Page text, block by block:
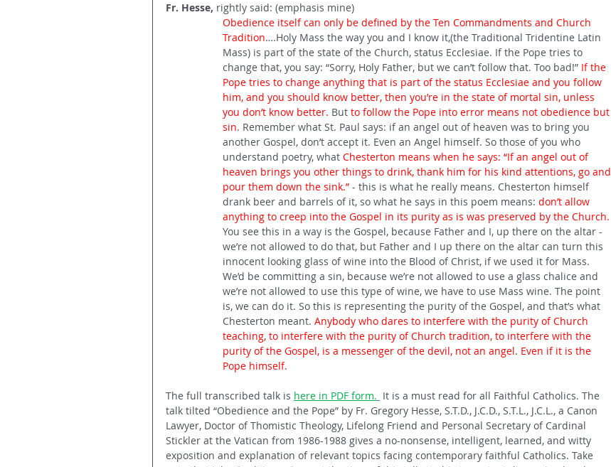
Fr. Hesse, rightly said: (emphasis mine)
Obedience itself can only be defined by the Ten Commandments and Church
Tradition….Holy Mass the way you and I know it,(the Traditional Tridentine Latin
Mass) is part of the state of the Church, status Ecclesiae. If the Pope tries to
change that, you say: “Sorry, Holy Father, but we can’t follow that. Too bad!” If the
Pope tries to change anything that is part of the status Ecclesiae and you follow
him, and you should know better, then you’re in the state of mortal sin, unless
you don’t know better. But to follow the Pope into error means not obedience but
sin. Remember what St. Paul says: if an angel out of heaven was to bring you
another Gospel, don’t accept it. Even an Angel himself. So those of you who
understand poetry, what Chesterton means when he says: “If an angel out of
heaven brings you other things to drink, thank him for his kind attentions, go and
pour them down the sink.” - this is what he really means. Chesterton himself
drank beer and barrels of it, so what he says in this poem means: don’t allow
anything to creep into the Gospel in its purity as is was preserved by the Church.
You see this in a way is the Gospel, because Father and I, up there on the altar -
we’re not allowed to do that, but Father and I up there on the altar can turn this
innocent looking glass of wine into the Blood of Christ, if we used it for Mass.
We’d be committing a sin, because we’re not allowed to use a glass chalice and
we’re not allowed to use this type of wine, we have to use Mass wine. The point
is, we can do it. So this is representing the purity of the Gospel, and that’s what
Chesterton meant. Anybody who dares to interfere with the purity of Church
teaching, to interfere with the purity of Church tradition, to interfere with the
purity of the Gospel, is a messenger of the devil, not an angel. Even if it is the
Pope himself.
The full transcribed talk is here in PDF form. It is a must read for all Faithful Catholics. The
talk tilted “Obedience and the Pope” by Fr. Gregory Hesse, S.T.D., J.C.D., S.T.L., J.C.L., a Canon
Lawyer, Doctor of Thomistic Theology, Lifelong Friend and Personal Secretary of Cardinal
Stickler at the Vatican from 1986-1988 gives a no-nonsense, intelligent, learned, and witty
exposition and explanation of relevant topics facing contemporary faithful Catholics. Take